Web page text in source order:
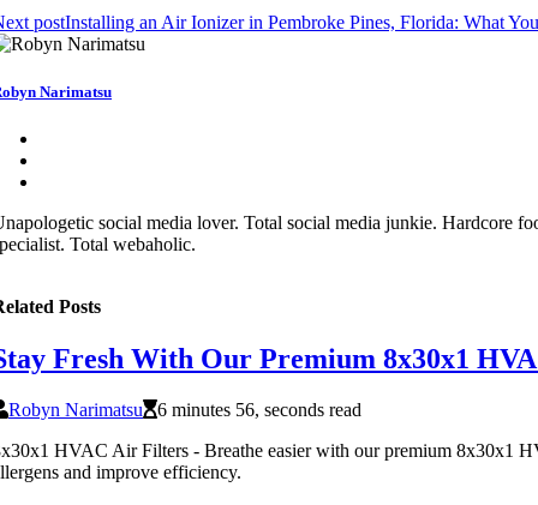
postInstalling an Air Ionizer in Pembroke Pines, Florida: What
Narimatsu
social media lover. Total social media junkie. Hardcore
Total webaholic.
Posts
Fresh With Our Premium 8x30x1
Robyn Narimatsu
6 minutes 56, seconds read
HVAC Air Filters - Breathe easier with our premium 8x30x1
and improve efficiency.